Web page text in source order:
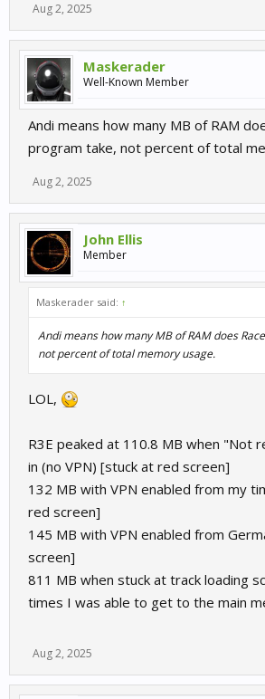
Aug 2, 2025
Maskerader
Well-Known Member
Andi means how many MB of RAM
program take, not percent of total
Aug 2, 2025
John Ellis
Member
Maskerader said: ↑
Andi means how many MB of RAM does
not percent of total memory usage.
LOL,
R3E peaked at 110.8 MB when "Not
in (no VPN) [stuck at red screen]
132 MB with VPN enabled from my
red screen]
145 MB with VPN enabled from
screen]
811 MB when stuck at track loading
times I was able to get to the main
Aug 2, 2025